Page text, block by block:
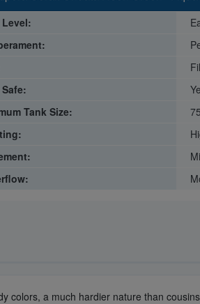
Level:
Tank Size:
colors, a much hardier nature than